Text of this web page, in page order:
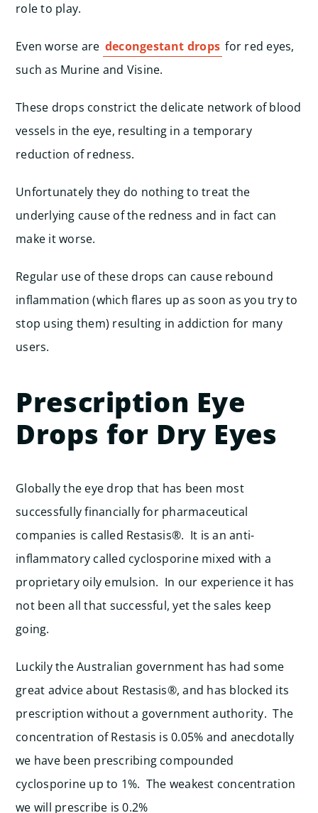
role to play.
Even worse are decongestant drops for red eyes,
such as Murine and Visine.
These drops constrict the delicate network of blood
vessels in the eye, resulting in a temporary
reduction of redness.
Unfortunately they do nothing to treat the
underlying cause of the redness and in fact can
make it worse.
Regular use of these drops can cause rebound
inflammation (which flares up as soon as you try to
stop using them) resulting in addiction for many
users.
Prescription Eye
Drops for Dry Eyes
Globally the eye drop that has been most
successfully financially for pharmaceutical
companies is called Restasis®. It is an anti-
inflammatory called cyclosporine mixed with a
proprietary oily emulsion. In our experience it has
not been all that successful, yet the sales keep
going.
Luckily the Australian government has had some
great advice about Restasis®, and has blocked its
prescription without a government authority. The
concentration of Restasis is 0.05% and anecdotally
we have been prescribing compounded
cyclosporine up to 1%. The weakest concentration
we will prescribe is 0.2%